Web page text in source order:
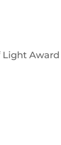
Light Award